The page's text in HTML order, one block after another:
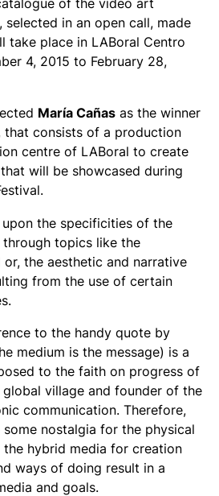
of the video art
selected in an open call, made
take place in LABoral Centro
4, 2015 to February 28,
María Cañas as the winner
consists of a production
centre of LABoral to create
will be showcased during
the specificities of the
through topics like the
the aesthetic and narrative
from the use of certain
to the handy quote by
medium is the message) is a
to the faith on progress of
village and founder of the
communication. Therefore,
nostalgia for the physical
the hybrid media for creation
ways of doing result in a
and goals.